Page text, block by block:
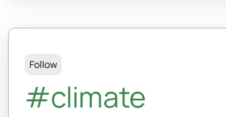
Follow
#climate